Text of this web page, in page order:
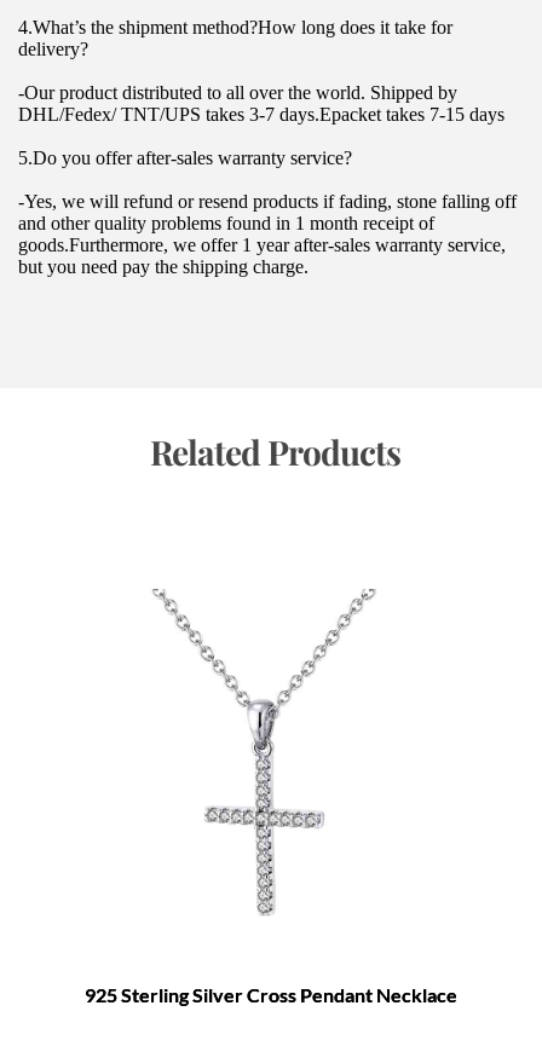
4.What’s the shipment method?How long does it take for
delivery?
-Our product distributed to all over the world. Shipped by
DHL/Fedex/ TNT/UPS takes 3-7 days.Epacket takes 7-15 days
5.Do you offer after-sales warranty service?
-Yes, we will refund or resend products if fading, stone falling off
and other quality problems found in 1 month receipt of
goods.Furthermore, we offer 1 year after-sales warranty service,
but you need pay the shipping charge.
Related Products
925 Sterling Silver Cross Pendant Necklace